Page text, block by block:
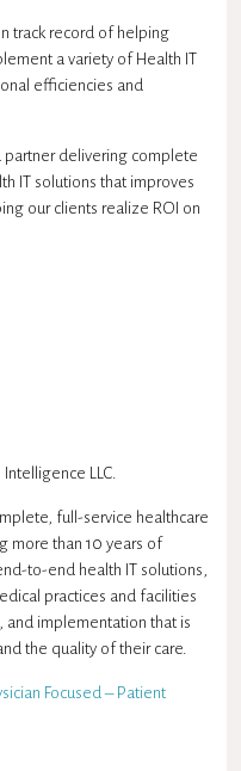
track record of helping
a variety of Health IT
efficiencies and
partner delivering complete
IT solutions that improves
our clients realize ROI on
LLC.
full-service healthcare
more than 10 years of
to-end health IT solutions,
practices and facilities
and implementation that is
the quality of their care.
Focused – Patient